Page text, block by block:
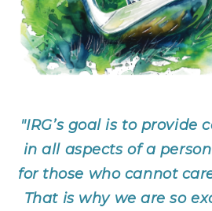
"IRG’s goal is to provide
in all aspects of a
for those who cannot
That is why we are so